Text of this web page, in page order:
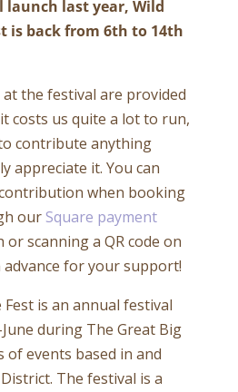
launch last year, Wild
is back from 6th to 14th
the festival are provided
costs us quite a lot to run,
contribute anything
appreciate it. You can
when booking
our Square payment
or scanning a QR code on
advance for your support!
is an annual festival
during The Great Big
of events based in and
The festival is a